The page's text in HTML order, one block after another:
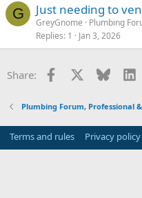
G Just needing to
GreyGnome
Plumbing
Replies 1 Jan 3, 2026
Share: Facebook Bluesky
Plumbing Forum, Professional
Terms and rules Privacy policy